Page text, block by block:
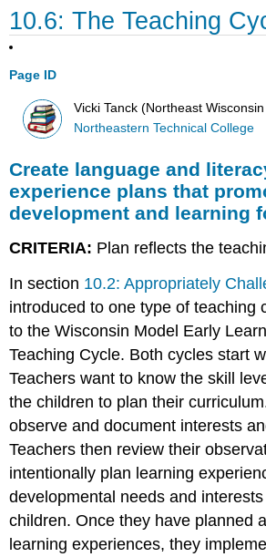
10.6: The Teaching
Page ID
Vicki Tanck (Northeast
Northeastern Technical College
Create language and
experience plans that
development and learning
CRITERIA: Plan reflects the
In section 10.2: Appropriately
introduced to one type of teaching
to the Wisconsin Model Early
Teaching Cycle. Both cycles start
Teachers want to know the skill
the children to plan their
observe and document interests
Teachers then review their
intentionally plan learning
developmental needs and
children. Once they have planned
learning experiences, they